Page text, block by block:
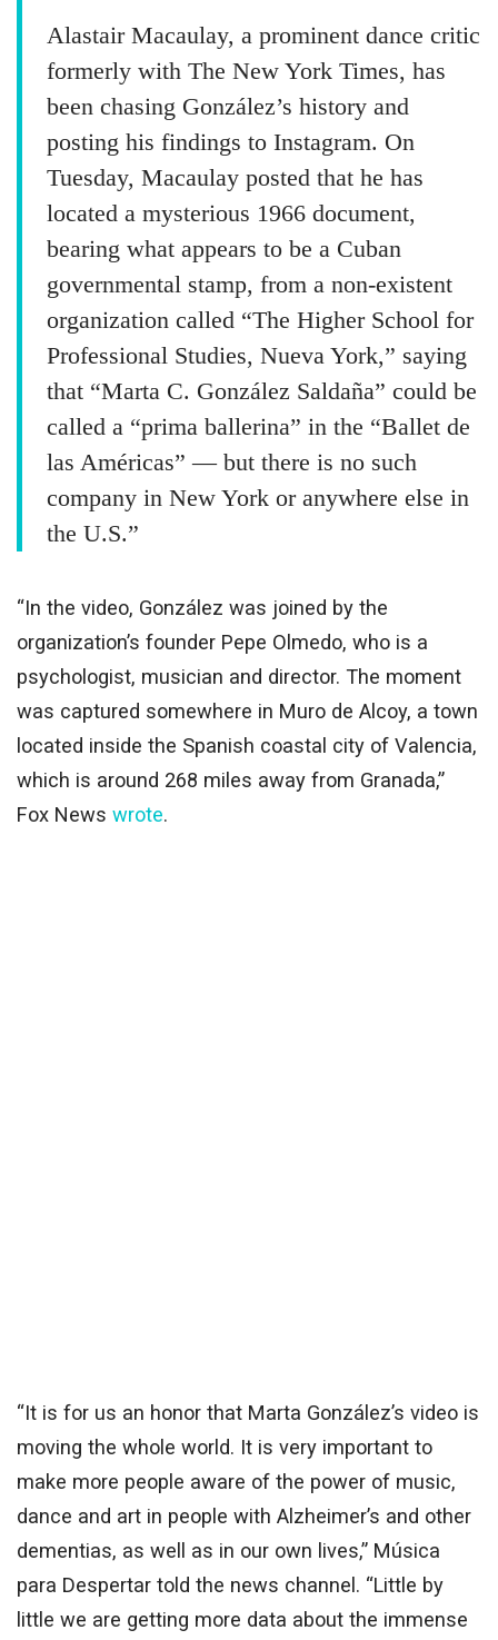
Alastair Macaulay, a prominent dance critic
formerly with The New York Times, has
been chasing González’s history and
posting his findings to Instagram. On
Tuesday, Macaulay posted that he has
located a mysterious 1966 document,
bearing what appears to be a Cuban
governmental stamp, from a non-existent
organization called “The Higher School for
Professional Studies, Nueva York,” saying
that “Marta C. González Saldaña” could be
called a “prima ballerina” in the “Ballet de
las Américas” — but there is no such
company in New York or anywhere else in
the U.S.”
“In the video, González was joined by the
organization’s founder Pepe Olmedo, who is a
psychologist, musician and director. The moment
was captured somewhere in Muro de Alcoy, a town
located inside the Spanish coastal city of Valencia,
which is around 268 miles away from Granada,”
Fox News wrote.
“It is for us an honor that Marta González’s video is
moving the whole world. It is very important to
make more people aware of the power of music,
dance and art in people with Alzheimer’s and other
dementias, as well as in our own lives,” Música
para Despertar told the news channel. “Little by
little we are getting more data about the immense